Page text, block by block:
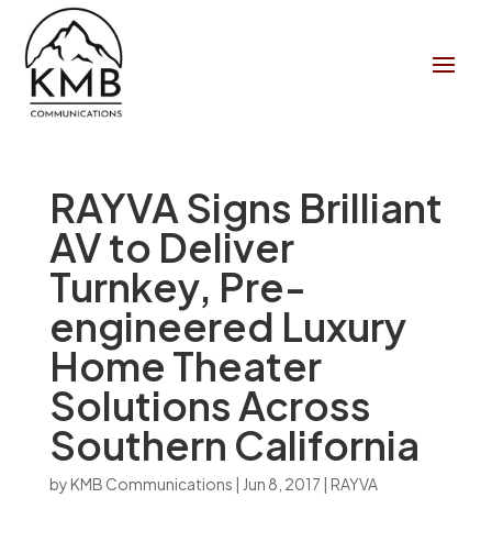
RAYVA Signs Brilliant
AV to Deliver
Turnkey, Pre-
engineered Luxury
Home Theater
Solutions Across
Southern California
byKMB Communications | Jun 8, 2017 | RAYVA